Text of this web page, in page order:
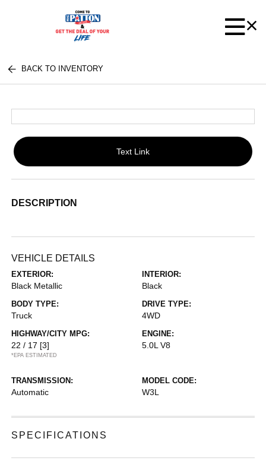
BACK TO INVENTORY
Text Link
DESCRIPTION
VEHICLE DETAILS
EXTERIOR:
Black Metallic
INTERIOR:
Black
BODY TYPE:
Truck
DRIVE TYPE:
4WD
HIGHWAY/CITY MPG:
22 / 17 [3]
*EPA ESTIMATED
ENGINE:
5.0L V8
TRANSMISSION:
Automatic
MODEL CODE:
W3L
SPECIFICATIONS